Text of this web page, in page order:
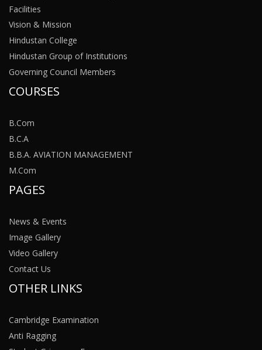
Facilities
Vision & Mission
Hindustan College
Hindustan Group of Institutions
Governing Council Members
COURSES
B.Com
B.C.A
B.B.A. AVIATION MANAGEMENT
M.Com
PAGES
News & Events
Image Gallery
Video Gallery
Contact Us
OTHER LINKS
Cambridge Examination
Anti Ragging